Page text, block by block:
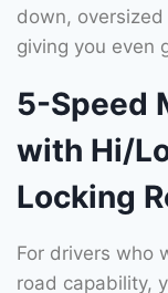
down,
giving you even
5-Speed
with Hi/
Locking
For drivers who
road capability,